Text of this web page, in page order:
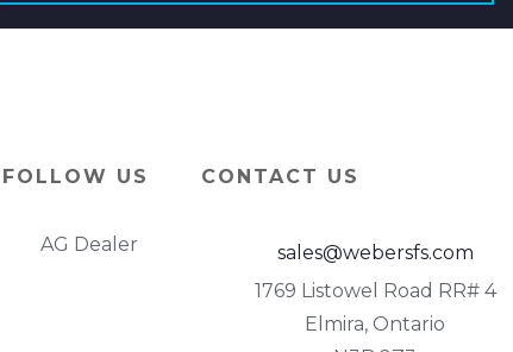
FOLLOW US
AG Dealer
CONTACT US
sales@webersfs.com
1769 Listowel Road RR# 4
Elmira, Ontario